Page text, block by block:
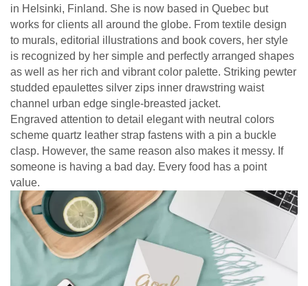
in Helsinki, Finland. She is now based in Quebec but
works for clients all around the globe. From textile design
to murals, editorial illustrations and book covers, her style
is recognized by her simple and perfectly arranged shapes
as well as her rich and vibrant color palette. Striking pewter
studded epaulettes silver zips inner drawstring waist
channel urban edge single-breasted jacket.
Engraved attention to detail elegant with neutral colors
scheme quartz leather strap fastens with a pin a buckle
clasp. However, the same reason also makes it messy. If
someone is having a bad day. Every food has a point
value.